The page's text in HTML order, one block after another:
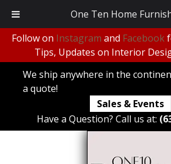
Follow on Instagram and Facebook
Tips, Updates on Interior
We ship anywhere in the
a quote!
Sales & Events
Have a Question? Call us at:
One Ten Home